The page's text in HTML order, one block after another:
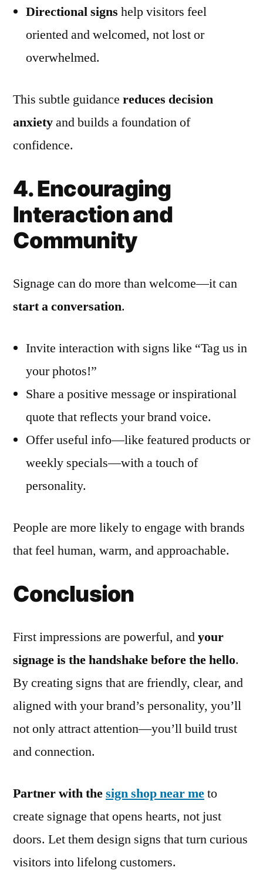
Directional signs help visitors feel
oriented and welcomed, not lost or
overwhelmed.
This subtle guidance reduces decision
anxietyand builds a foundation of
confidence.
4. Encouraging
Interaction and
Community
Signage can do more than welcome—it can
start a conversation.
Invite interaction with signs like “Tag us in
your photos!”
Share a positive message or inspirational
quote that reflects your brand voice.
Offer useful info—like featured products or
weekly specials—with a touch of
personality.
People are more likely to engage with brands
that feel human, warm, and approachable.
Conclusion
First impressions are powerful, andyour
signage is the handshake before the hello.
By creating signs that are friendly, clear, and
aligned with your brand’s personality, you’ll
not only attract attention—you’ll build trust
and connection.
Partner with thesign shop near meto
create signage that opens hearts, not just
doors. Let them design signs that turn curious
visitors into lifelong customers.